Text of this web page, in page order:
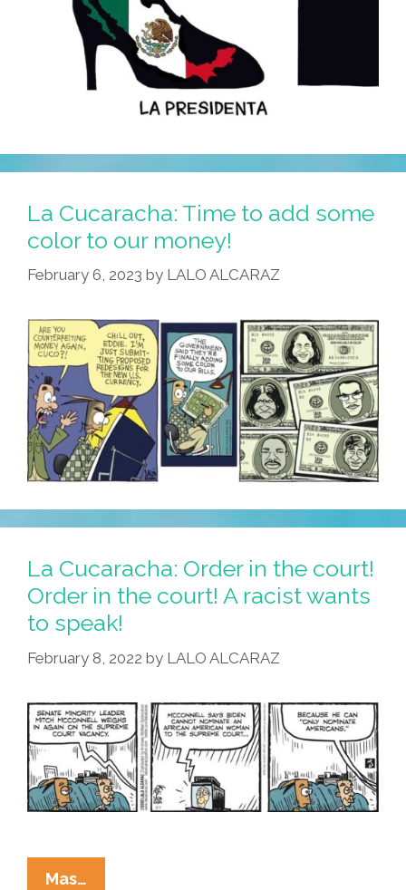
La Cucaracha: Time to add some
color to our money!
February 6, 2023 by LALO ALCARAZ
La Cucaracha: Order in the court!
Order in the court! A racist wants
to speak!
February 8, 2022 by LALO ALCARAZ
Mas…